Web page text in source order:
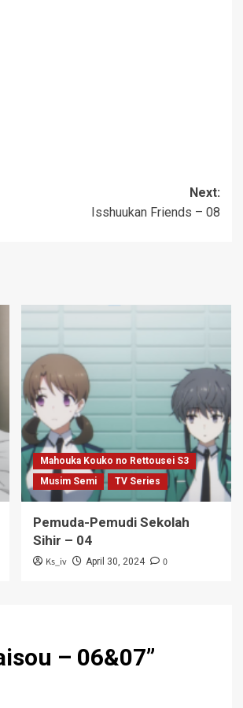
Next:
Isshuukan Friends – 08
Mahouka Kouko no Rettousei S3
Musim Semi
TV Series
Pemuda-Pemudi Sekolah
Sihir – 04
Ks_iv April 30, 2024 0
– 06&07”